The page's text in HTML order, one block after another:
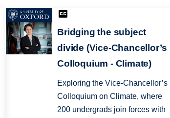
Bridging the subject
divide (Vice-Chancellor’s
Colloquium - Climate)
Exploring the Vice-Chancellor’s
Colloquium on Climate, where
200 undergrads join forces with